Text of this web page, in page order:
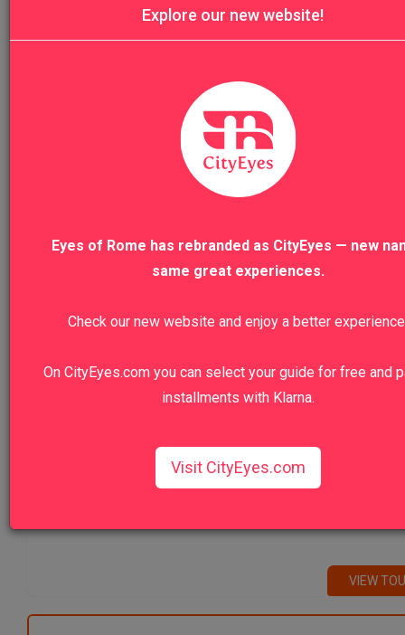
Florence Highlights & Accademia
VIEW
Vatican Museums Early Morning Prime:
Entrance Tour
VIEW
Explore our new website!
Eyes of Rome has rebranded as CityEyes — new
same great experiences.
Check our new website and enjoy a better
On CityEyes.com you can select your guide for free and
installments with Klarna.
Visit CityEyes.com